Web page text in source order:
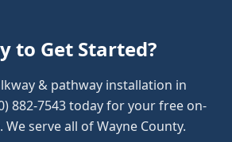
to Get Started?
& pathway installation in
882-7543 today for your free on-
serve all of Wayne County.